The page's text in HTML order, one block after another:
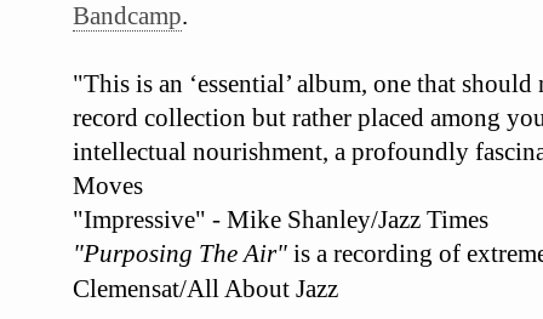
Bandcamp.
"This is an ‘essential’ album, one that
record collection but rather placed among
intellectual nourishment, a profoundly
Moves
"Impressive" - Mike Shanley/Jazz Times
"Purposing The Air" is a recording of
Clemensat/All About Jazz